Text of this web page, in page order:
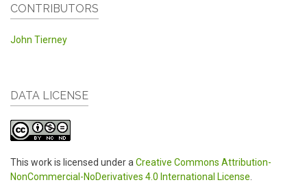
CONTRIBUTORS
John Tierney
DATA LICENSE
This work is licensed under aCreative Commons Attribution-
NonCommercial-NoDerivatives 4.0 International License.